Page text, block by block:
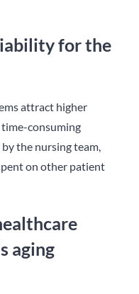
for the
attract higher
consuming
the nursing team,
on other patient
aging